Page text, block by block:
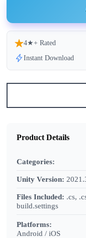
4★+ Rated
Instant Download
Product Details
Categories:
Unity Version:
Files Included: .cs,
build.settings
Platforms:
Android / iOS